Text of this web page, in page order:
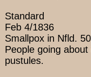
Standard
Feb 4/1836
Smallpox in Nfld.
People going
pustules.